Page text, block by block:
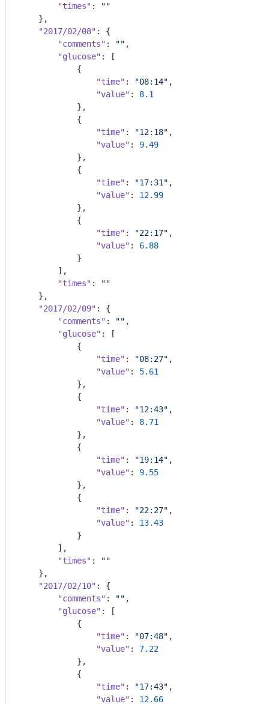
"times" :
""
    },
"2017/02/08" : {
"comments" : "" ,
"glucose" : [
            {
"time" : "08:14" ,
"value" : 8.1
            },
            {
"time" : "12:18" ,
"value" : 9.49
            },
            {
"time" : "17:31" ,
"value" : 12.99
            },
            {
"time" : "22:17" ,
"value" : 6.88
            }
        ],
"times" :
""
    },
"2017/02/09" : {
"comments" : "" ,
"glucose" : [
            {
"time" : "08:27" ,
"value" : 5.61
            },
            {
"time" : "12:43" ,
"value" : 8.71
            },
            {
"time" : "19:14" ,
"value" : 9.55
            },
            {
"time" : "22:27" ,
"value" : 13.43
            }
        ],
"times" :
""
    },
"2017/02/10" : {
"comments" : "" ,
"glucose" : [
            {
"time" : "07:48" ,
"value" : 7.22
            },
            {
"time" : "17:43" ,
"value" : 12.66